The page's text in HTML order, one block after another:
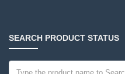
SEARCH PRODUCT STATUS